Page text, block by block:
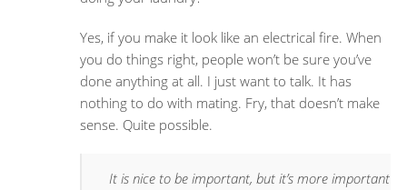
Yes, if you make it look like an electrical fire. When
you do things right, people won’t be sure you’ve
done anything at all. I just want to talk. It has
nothing to do with mating. Fry, that doesn’t make
sense. Quite possible.
It is nice to be important, but it’s more important